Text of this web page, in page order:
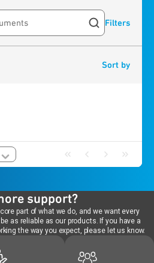
Filters
Sort by
support?
part of what we do, and we want every
as reliable as our products. If you have a
the way you expect, please let us know.